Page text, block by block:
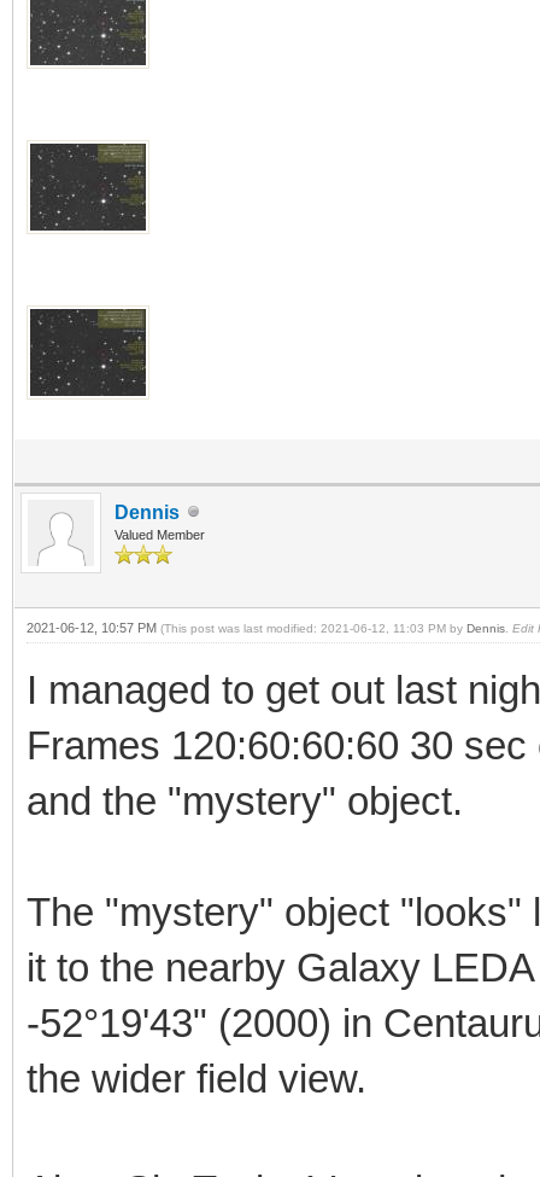
Dennis
Valued Member
2021-06-12, 10:57 PM (This post was last modified: 2021-06-12, 11:03 PM by Dennis Edit
I managed to get out last
Frames 120:60:60:60 30
and the "mystery" object.
The "mystery" object "looks"
it to the nearby Galaxy
-52°19'43" (2000) in
the wider field view.